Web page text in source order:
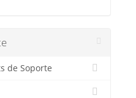
de Soporte